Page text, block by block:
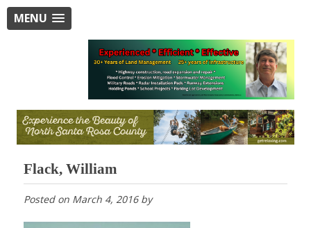
MENU
Flack, William
Posted on March 4, 2016by